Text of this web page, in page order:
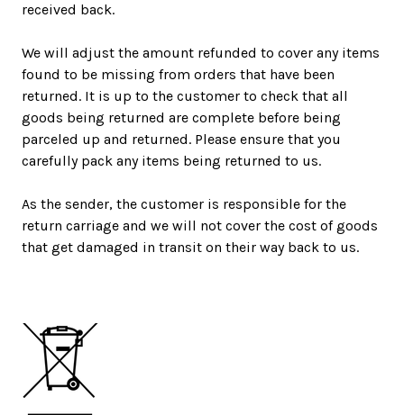
received back.
We will adjust the amount refunded to cover any items
found to be missing from orders that have been
returned. It is up to the customer to check that all
goods being returned are complete before being
parceled up and returned. Please ensure that you
carefully pack any items being returned to us.
As the sender, the customer is responsible for the
return carriage and we will not cover the cost of goods
that get damaged in transit on their way back to us.